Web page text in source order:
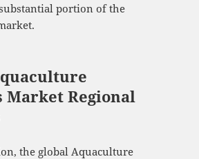
portion of the
Market Regional
the global Aquaculture